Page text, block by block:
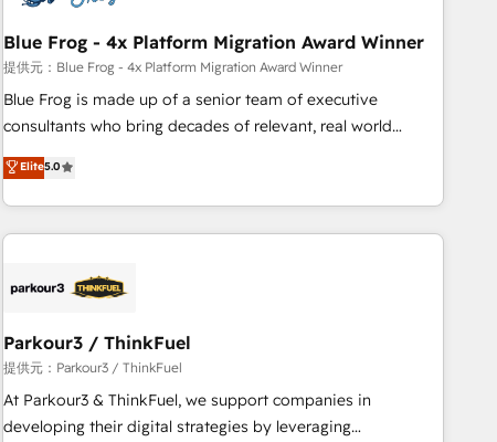
integrations 📈 End-to-End Revenue Acceleration • Lifecycle
marketing and pipeline growth programs • Sales
enablement tools and CRM optimization • Retention
strategies with customer journey mapping 🏅 Elite-Level
HubSpot Execution • 750+ onboardings and 2,000+
and service hubs • Built-in flexibility for startups to global
brands
Blue Frog - 4x Platform Migration Award Winner
提供元：Blue Frog - 4x Platform Migration Award Winner
Blue Frog is made up of a senior team of executive
consultants who bring decades of relevant, real world
experience to our client engagements. "Blue Frog is a top,
trusted partner in HubSpot's ecosystem for a reason. Their
team brings over a decade of experience to the table, along
with deep knowledge of the HubSpot platform and
helping our customers grow and finding solutions that fit
Frog in the HubSpot ecosystem leading the way for
customers!" - Yamini Rangan, CEO of HubSpot “Our
experience with the team at Blue Frog has been nothing
short of extraordinary. Their years of experience and quality
Elite5.0
Parkour3 / ThinkFuel
提供元：Parkour3 / ThinkFuel
At Parkour3 & ThinkFuel, we support companies in
developing their digital strategies by leveraging